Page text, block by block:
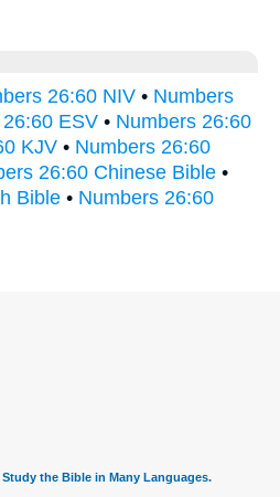
26:60 NIV • Numbers
ESV • Numbers 26:60
KJV • Numbers 26:60
26:60 Chinese Bible •
Bible • Numbers 26:60